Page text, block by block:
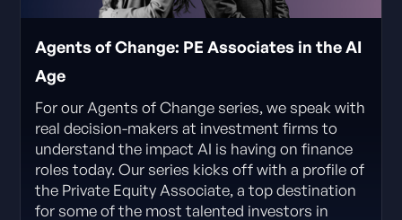
Agents of Change: PE Associates in the AI
Age
For our Agents of Change series, we speak with
real decision-makers at investment firms to
understand the impact AI is having on finance
roles today. Our series kicks off with a profile of
the Private Equity Associate, a top destination
for some of the most talented investors in